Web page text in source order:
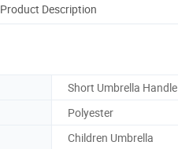
Product Description
Short Umbrella Handle
Polyester
Children Umbrella